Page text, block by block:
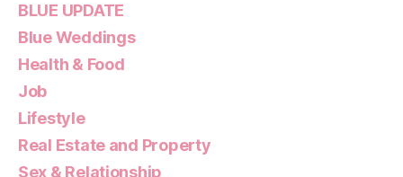
BLUE UPDATE
Blue Weddings
Health & Food
Job
Lifestyle
Real Estate and Property
Sex & Relationship